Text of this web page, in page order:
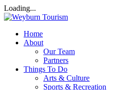
Loading...
Home
About
Our Team
Partners
Things To Do
Arts & Culture
Sports & Recreation